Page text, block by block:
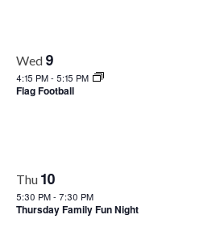
Wed 9
4:15 PM- 5:15 PM
Flag Football
Thu 10
5:30 PM- 7:30 PM
Thursday Family Fun Night